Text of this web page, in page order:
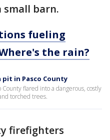
small barn.
fueling
the rain?
in Pasco County
flared into a dangerous, costly
torched trees.
firefighters